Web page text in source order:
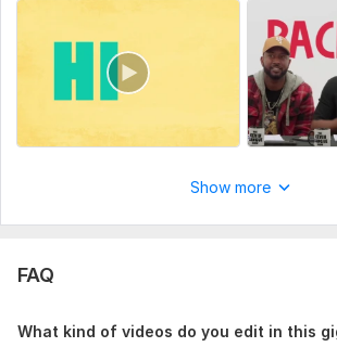
Show more
FAQ
What kind of videos do you edit in this